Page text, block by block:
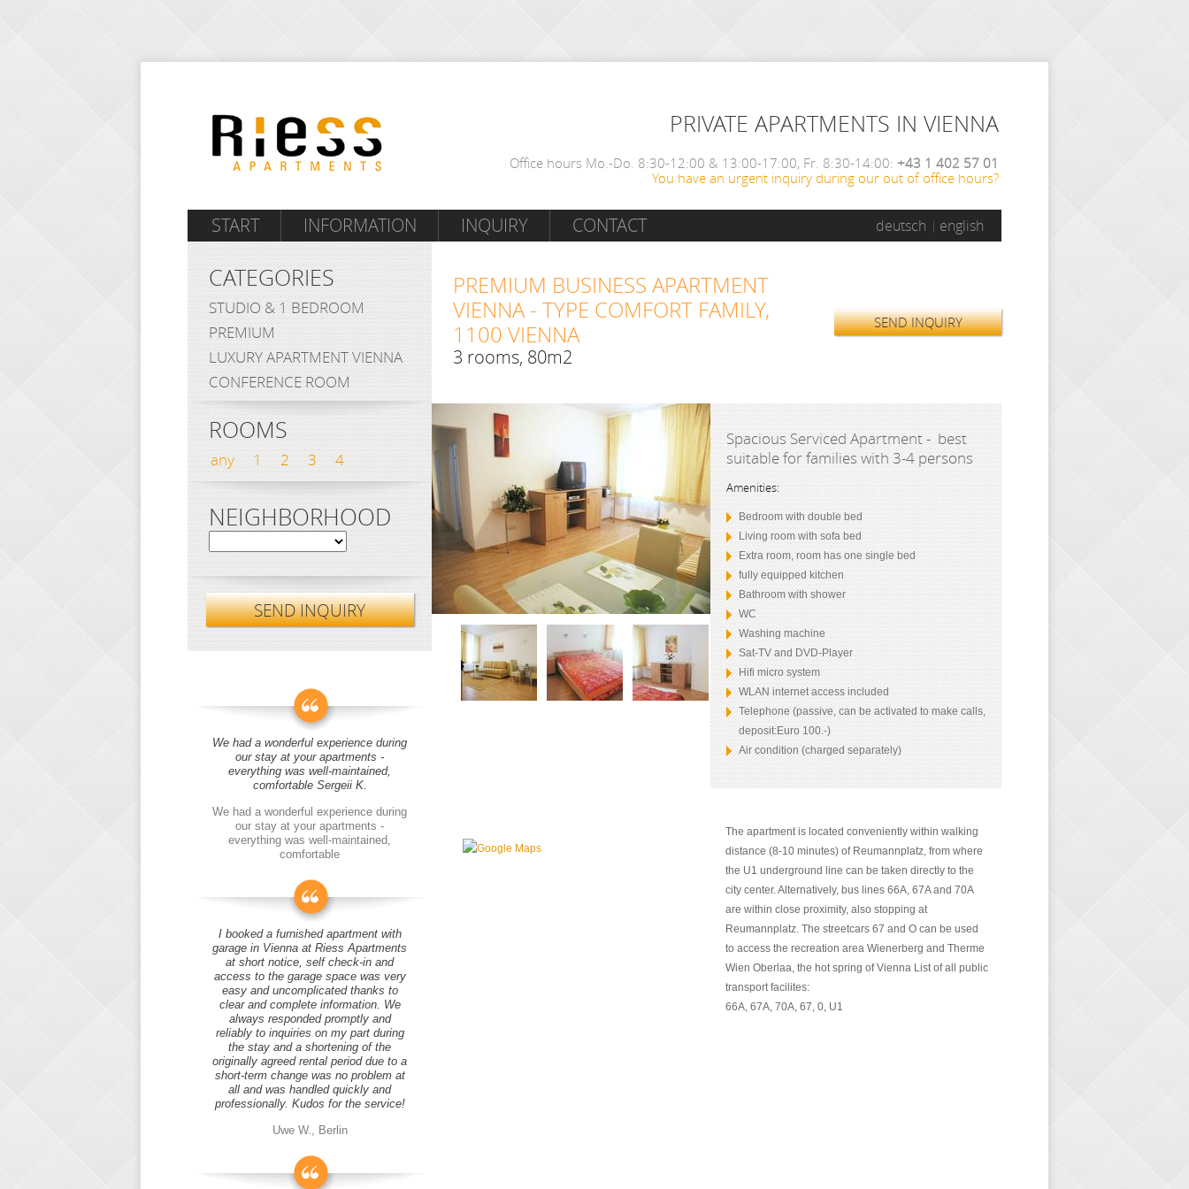
PRIVATE APARTMENTS IN VIENNA
Office hours Mo.-Do. 8:30-12:00 & 13:00-17:00, Fr. 8:30-14:00: +43 1 402 57 01
You have an urgent inquiry during our out of office hours?
START INFORMATION INQUIRY CONTACT deutsch english
PREMIUM BUSINESS APARTMENT
VIENNA - TYPE COMFORT FAMILY,
1100 VIENNA
3 rooms, 80m2
SEND INQUIRY
Spacious Serviced Apartment - best
suitable for families with 3-4 persons
Amenities:
Bedroom with double bed
Living room with sofa bed
Extra room, room has one single bed
fully equipped kitchen
Bathroom with shower
WC
Washing machine
Sat-TV and DVD-Player
Hifi micro system
WLAN internet access included
Telephone (passive, can be activated to make calls,
deposit:Euro 100.-)
Air condition (charged separately)
The apartment is located conveniently within walking
distance (8-10 minutes) of Reumannplatz, from where
the U1 underground line can be taken directly to the
city center. Alternatively, bus lines 66A, 67A and 70A
are within close proximity, also stopping at
Reumannplatz. The streetcars 67 and O can be used
to access the recreation area Wienerberg and Therme
Wien Oberlaa, the hot spring of Vienna List of all public
transport facilites:
66A, 67A, 70A, 67, 0, U1
CATEGORIES
STUDIO & 1 BEDROOM
PREMIUM
LUXURY APARTMENT VIENNA
CONFERENCE ROOM
ROOMS
any 1 2 3 4
NEIGHBORHOOD
SEND INQUIRY
We had a wonderful experience during
our stay at your apartments -
everything was well-maintained,
comfortable Sergeii K.
We had a wonderful experience during
our stay at your apartments -
everything was well-maintained,
comfortable
I booked a furnished apartment with
garage in Vienna at Riess Apartments
at short notice, self check-in and
access to the garage space was very
easy and uncomplicated thanks to
clear and complete information. We
always responded promptly and
reliably to inquiries on my part during
the stay and a shortening of the
originally agreed rental period due to a
short-term change was no problem at
all and was handled quickly and
professionally. Kudos for the service!
Uwe W., Berlin